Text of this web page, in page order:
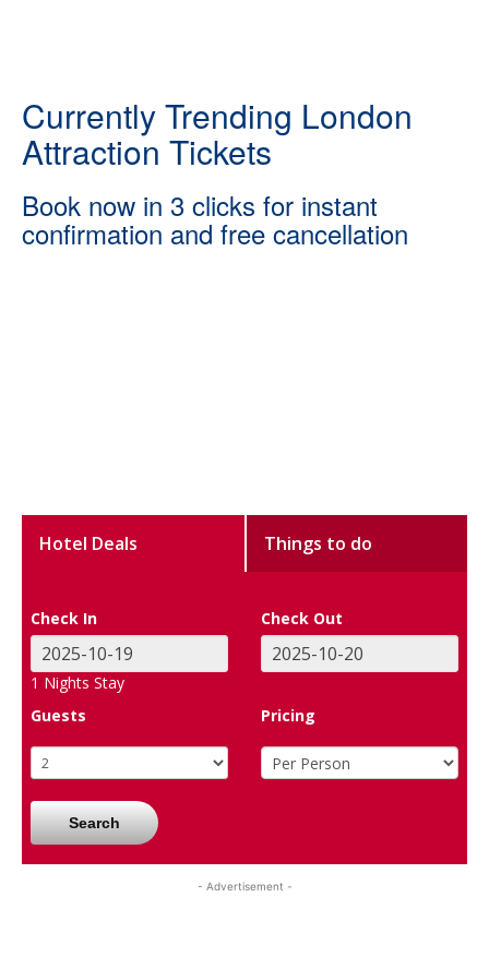
Currently Trending London
Attraction Tickets
Book now in 3 clicks for instant
confirmation and free cancellation
Hotel Deals Things to do
Check In Check Out
1 Nights Stay
Guests
Pricing
Search
- Advertisement -